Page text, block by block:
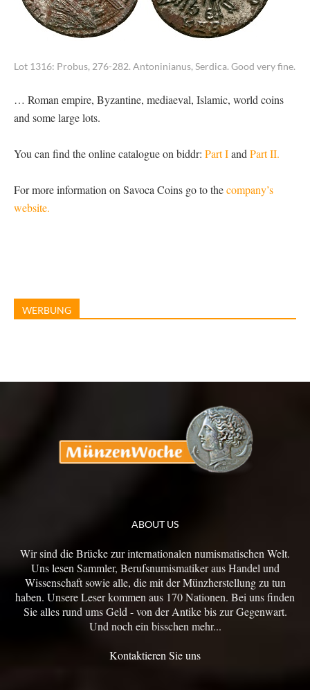
Lot 1316: Probus, 276-282. Antoninianus, Serdica. Good very fine.
… Roman empire, Byzantine, mediaeval, Islamic, world coins
and some large lots.
You can find the online catalogue on biddr: Part Iand Part II.
For more information on Savoca Coins go to thecompany’s
website.
WERBUNG
ABOUT US
Wir sind die Brücke zur internationalen numismatischen Welt.
Uns lesen Sammler, Berufsnumismatiker aus Handel und
Wissenschaft sowie alle, die mit der Münzherstellung zu tun
haben. Unsere Leser kommen aus 170 Nationen. Bei uns finden
Sie alles rund ums Geld - von der Antike bis zur Gegenwart.
Und noch ein bisschen mehr...
Kontaktieren Sie uns